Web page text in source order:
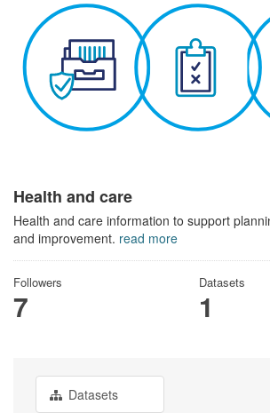
Health and care
Health and care information to support
and improvement. read more
Followers
7
Datasets
1
Datasets